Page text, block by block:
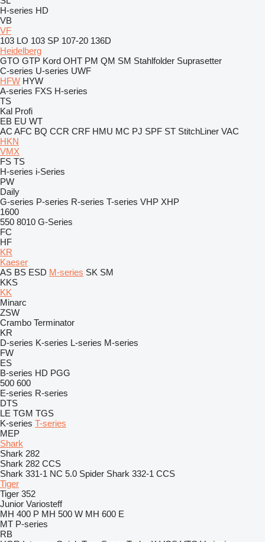
H-series HD
VB
VF
103 LO 103 SP 107-20 136D
Heidelberg
GTO GTP Kord OHT PM QM SM Stahlfolder Suprasetter
C-series U-series UWF
HFW HYW
A-series FXS H-series
TS
Kal Profi
EB EU WT
AC AFC BQ CCR CRF HMU MC PJ SPF ST StitchLiner VAC
HKN
VMX
FS TS
H-series i-Series
PW
Daily
G-series P-series R-series T-series VHP XHP
1600
550 8010 G-Series
FC
HF
KR
Kaeser
AS BS ESD M-series SK SM
KKS
KK
Minarc
ZSW
Crambo Terminator
KR
D-series K-series L-series M-series
FW
ES
B-series HD PGG
500 600
E-series R-series
DTS
LE TGM TGS
K-series T-series
MEP
Shark
Shark 282
Shark 282 CCS
Shark 331-1 NC 5.0 Spider Shark 332-1 CCS
Tiger
Tiger 352
Junior Variosteff
MH 400 P MH 500 W MH 600 E
MT P-series
RB